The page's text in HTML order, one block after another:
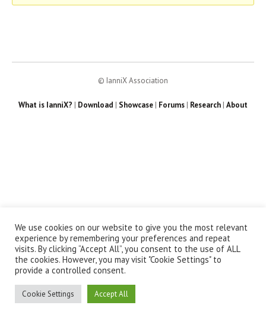
© IanniX Association
What is IanniX? | Download | Showcase | Forums | Research | About
We use cookies on our website to give you the most relevant
experience by remembering your preferences and repeat
visits. By clicking “Accept All”, you consent to the use of ALL
the cookies. However, you may visit "Cookie Settings" to
provide a controlled consent.
Cookie Settings Accept All